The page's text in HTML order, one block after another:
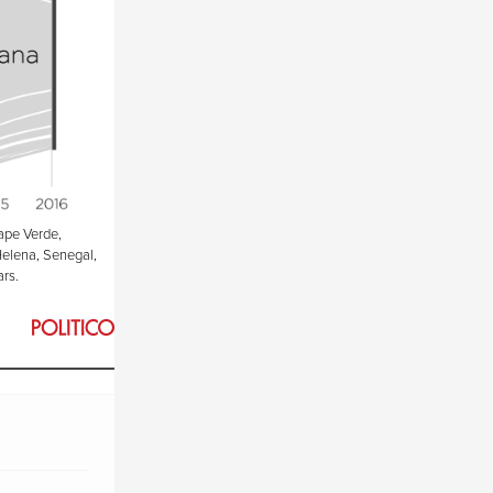
Verde,
Senegal,